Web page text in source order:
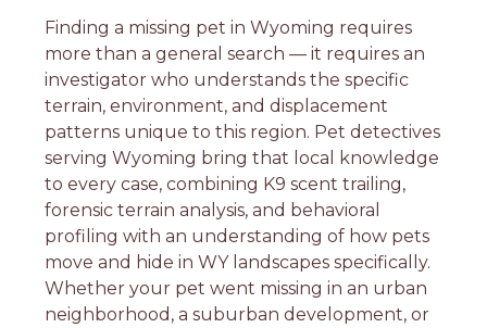
Finding a missing pet in Wyoming requires
more than a general search — it requires an
investigator who understands the specific
terrain, environment, and displacement
patterns unique to this region. Pet detectives
serving Wyoming bring that local knowledge
to every case, combining K9 scent trailing,
forensic terrain analysis, and behavioral
profiling with an understanding of how pets
move and hide in WY landscapes specifically.
Whether your pet went missing in an urban
neighborhood, a suburban development, or